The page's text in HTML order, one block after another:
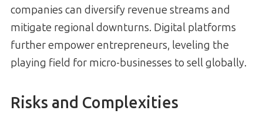
companies can diversify revenue streams and
mitigate regional downturns. Digital platforms
further empower entrepreneurs, leveling the
playing field for micro-businesses to sell globally.
Risks and Complexities